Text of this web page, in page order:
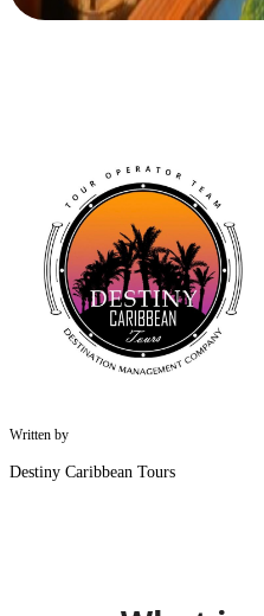
Written by
Destiny Caribbean Tours